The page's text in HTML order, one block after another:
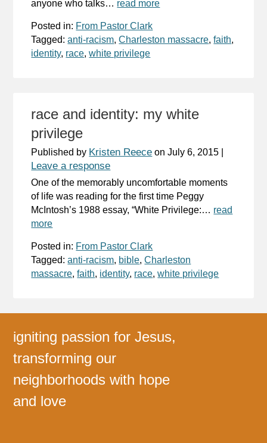
anyone who talks… read more
Posted in: From Pastor Clark
Tagged:anti-racism,Charleston massacre,faith,
identity, race,white privilege
race and identity: my white
privilege
Published by Kristen Reece onJuly 6, 2015
Leave a response
One of the memorably uncomfortable moments
of life was reading for the first time Peggy
McIntosh’s 1988 essay, “White Privilege:… read
more
Posted in: From Pastor Clark
Tagged:anti-racism, bible,Charleston
massacre,faith, identity, race,white privilege
igniting passion for Jesus,
transforming our
neighborhoods with hope
and love